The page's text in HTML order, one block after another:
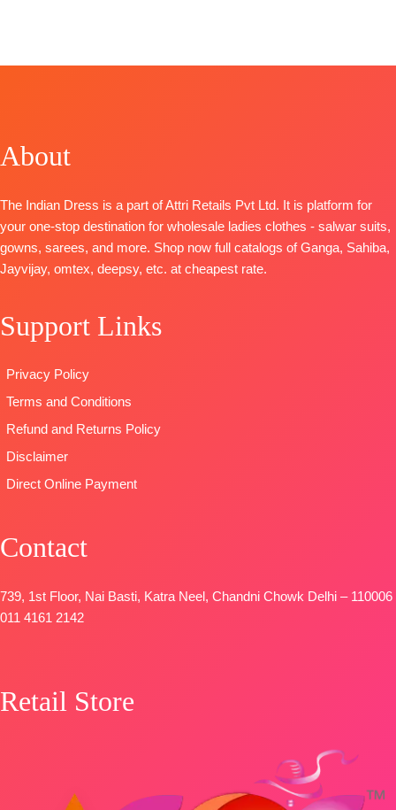
S2090
Pashmina
BOTTOM-
Premium
Pure
Pashmina
DUPATTA-
printed with
four side
printed border
🛍️
📦SHIPPING
Back
Embroidery
Type–
Unstitched
🛍️
Printed
TYPE-
🛍️READY
About
The Indian Dress is a part of Attri Retails Pvt Ltd. It is platform for
your one-stop destination for wholesale ladies clothes - salwar suits,
gowns, sarees, and more. Shop now full catalogs of Ganga, Sahiba,
Jayvijay, omtex, deepsy, etc. at cheapest rate.
Support Links
Privacy Policy
Terms and Conditions
Refund and Returns Policy
Disclaimer
Direct Online Payment
Contact
739, 1st Floor, Nai Basti, Katra Neel, Chandni Chowk Delhi – 110006
011 4161 2142
Retail Store